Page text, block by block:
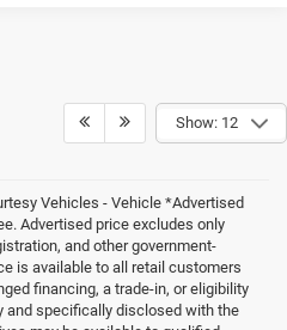
Show: 12
Vehicles - Vehicle *Advertised
Advertised price excludes only
and other government-
is available to all retail customers
financing, a trade-in, or eligibility
and specifically disclosed with the